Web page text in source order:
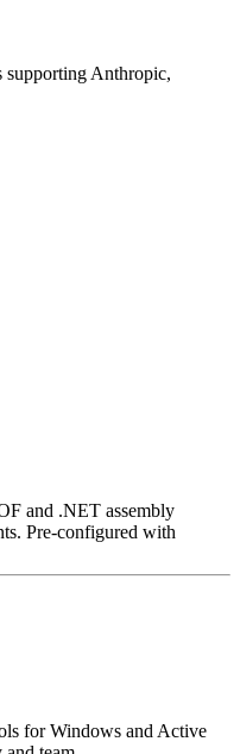
Anthropic,
and .NET assembly
Pre-configured with
for Windows and Active